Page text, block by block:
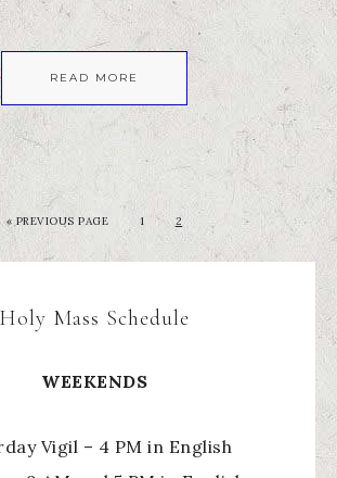
READ MORE
«PREVIOUS PAGE 1 2
Holy Mass Schedule
WEEKENDS
Vigil – 4 PM in English